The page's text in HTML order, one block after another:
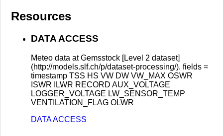
Resources
DATA ACCESS
Meteo data at Gemsstock [Level 2 dataset]
(http://models.slf.ch/p/dataset-processing/). fields =
timestamp TSS HS VW DW VW_MAX OSWR
ISWR ILWR RECORD AUX_VOLTAGE
LOGGER_VOLTAGE LW_SENSOR_TEMP
VENTILATION_FLAG OLWR
DATA ACCESS